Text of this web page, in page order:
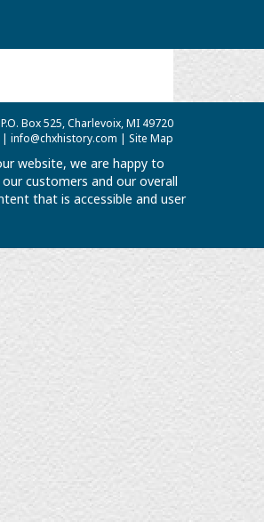
P.O. Box 525, Charlevoix, MI 49720
info@chxhistory.com Site Map
website, we are happy to
customers and our overall
that is accessible and user